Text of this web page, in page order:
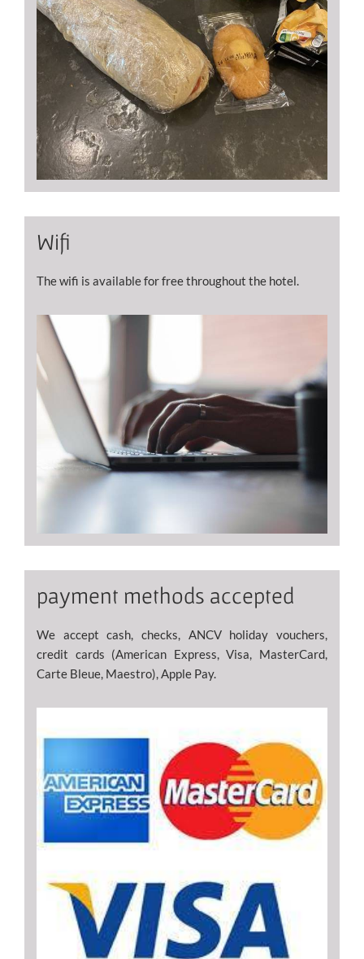
Wifi
The wifi is available for free throughout the hotel.
payment methods accepted
We accept cash, checks, ANCV holiday vouchers,
credit cards (American Express, Visa, MasterCard,
Carte Bleue, Maestro), Apple Pay.